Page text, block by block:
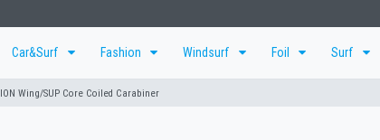
Car&Surf Fashion Windsurf Foil Surf
ION Wing/SUP Core Coiled Carabiner